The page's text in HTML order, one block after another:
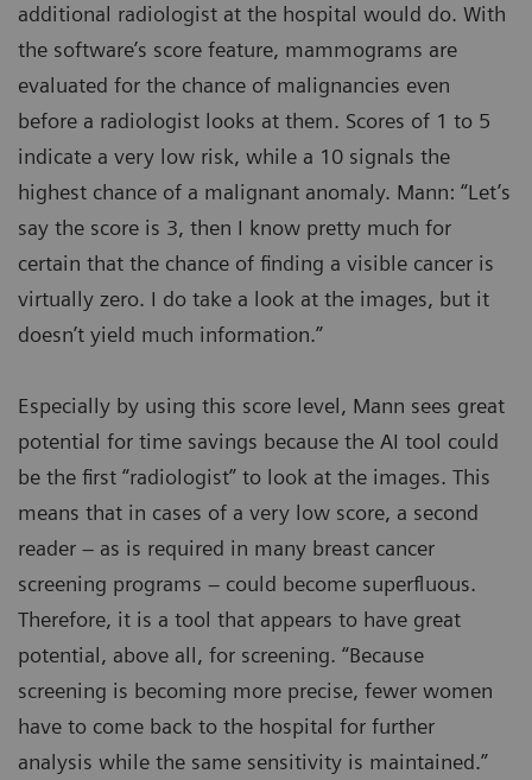
additional radiologist at the hospital would do. With
the software’s score feature, mammograms are
evaluated for the chance of malignancies even
before a radiologist looks at them. Scores of 1 to 5
indicate a very low risk, while a 10 signals the
highest chance of a malignant anomaly. Mann: “Let’s
say the score is 3, then I know pretty much for
certain that the chance of finding a visible cancer is
virtually zero. I do take a look at the images, but it
doesn’t yield much information.”
Especially by using this score level, Mann sees great
potential for time savings because the AI tool could
be the first “radiologist” to look at the images. This
means that in cases of a very low score, a second
reader – as is required in many breast cancer
screening programs – could become superfluous.
Therefore, it is a tool that appears to have great
potential, above all, for screening. “Because
screening is becoming more precise, fewer women
have to come back to the hospital for further
analysis while the same sensitivity is maintained.”